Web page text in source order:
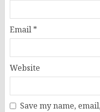
Email *
Website
Save my name,